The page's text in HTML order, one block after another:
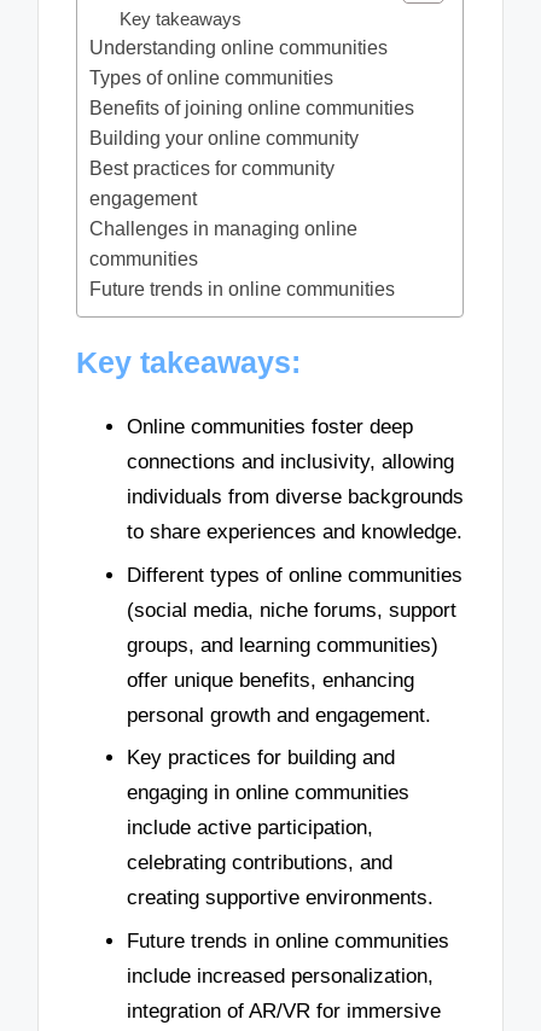
Key takeaways
Understanding online communities
Types of online communities
Benefits of joining online communities
Building your online community
Best practices for community
engagement
Challenges in managing online
communities
Future trends in online communities
Key takeaways:
Online communities foster deep
connections and inclusivity, allowing
individuals from diverse backgrounds
to share experiences and knowledge.
Different types of online communities
(social media, niche forums, support
groups, and learning communities)
offer unique benefits, enhancing
personal growth and engagement.
Key practices for building and
engaging in online communities
include active participation,
celebrating contributions, and
creating supportive environments.
Future trends in online communities
include increased personalization,
integration of AR/VR for immersive